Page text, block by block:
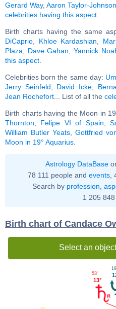
Gerard Way, Aaron Taylor-Johnson
celebrities having this aspect
Birth charts having the same
DiCaprio
Khloe Kardashian
Plaza
Dave Gahan Yannick
this aspect
Celebrities born the same day:
Jerry Seinfeld
David Icke
Jean Rochefort ... List of all the
Birth charts having the Moon in
Thornton
Felipe VI of Spain ,
William Butler Yeats
Gottfried
Moon in 19° Aquarius
Astrology DataBase
78 111 people and events
Search by profession
1 205
Birth chart of Candace
Select an
13°
53'